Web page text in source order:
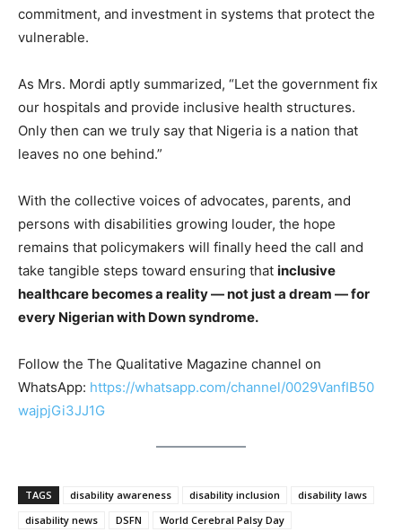
commitment, and investment in systems that protect the
vulnerable.
As Mrs. Mordi aptly summarized, “Let the government fix
our hospitals and provide inclusive health structures.
Only then can we truly say that Nigeria is a nation that
leaves no one behind.”
With the collective voices of advocates, parents, and
persons with disabilities growing louder, the hope
remains that policymakers will finally heed the call and
take tangible steps toward ensuring that inclusive
healthcare becomes a reality — not just a dream — for
every Nigerian with Down syndrome.
Follow the The Qualitative Magazine channel on
WhatsApp: https://whatsapp.com/channel/0029VanfIB50
wajpjGi3JJ1G
TAGS disability awareness disability inclusion
disability laws
disability news
DSFN World Cerebral Palsy Day